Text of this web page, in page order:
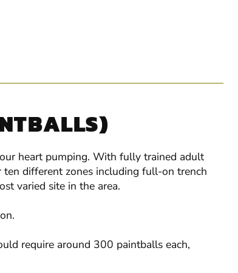
heart pumping. With fully trained adult
different zones including full-on trench
varied site in the area.
require around 300 paintballs each,